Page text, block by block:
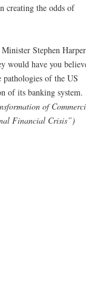
creating the odds of
Stephen Harper
would have you
pathologies of the US
of its banking system.
of
Financial Crisis”)